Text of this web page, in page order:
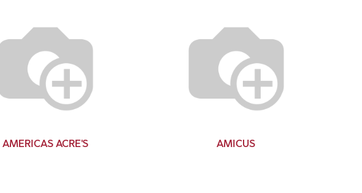
AMERICAS ACRE'S AMICUS